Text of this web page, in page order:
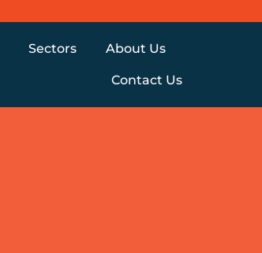
Sectors About Us
Contact Us